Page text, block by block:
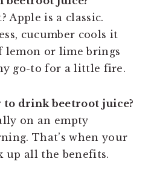
Apple is a classic.
cucumber cools it
lemon or lime brings
go-to for a little fire.
to drink beetroot juice?
on an empty
That’s when your
up all the benefits.